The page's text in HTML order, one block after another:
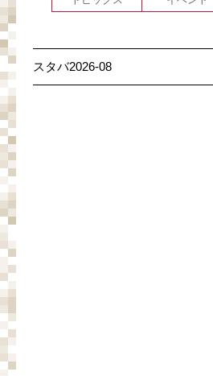
スタバ2026-08